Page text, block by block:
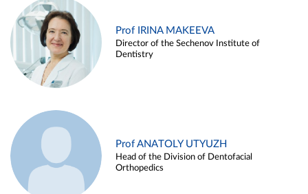
Prof IRINA MAKEEVA
Director of the Sechenov Institute of
Dentistry
Prof ANATOLY UTYUZH
Head of the Division of Dentofacial
Orthopedics